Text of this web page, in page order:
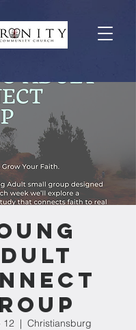
12
  |
Christiansburg